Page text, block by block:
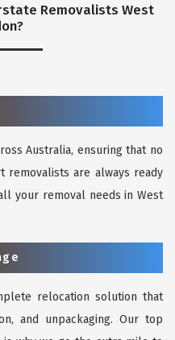
Removalists West
Australia, ensuring that no
removalists are always ready
your removal needs in West
relocation solution that
and unpackaging. Our top